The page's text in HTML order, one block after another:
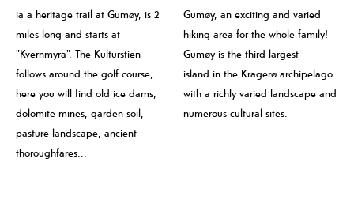
ia a heritage trail at Gumøy, is 2
miles long and starts at
"Kvernmyra". The Kulturstien
follows around the golf course,
here you will find old ice dams,
dolomite mines, garden soil,
pasture landscape, ancient
thoroughfares...
Gumøy, an exciting and varied
hiking area for the whole family!
Gumøy is the third largest
island in the Kragerø archipelago
with a richly varied landscape and
numerous cultural sites.